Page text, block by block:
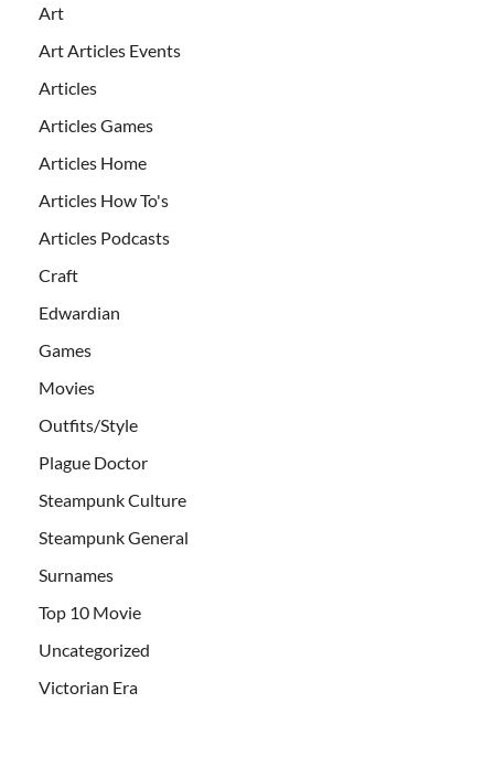
Art
Art Articles Events
Articles
Articles Games
Articles Home
Articles How To's
Articles Podcasts
Craft
Edwardian
Games
Movies
Outfits/Style
Plague Doctor
Steampunk Culture
Steampunk General
Surnames
Top 10 Movie
Uncategorized
Victorian Era